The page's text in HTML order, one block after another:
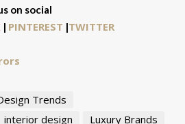
on social
| PINTEREST |TWITTER
Trends
interior design
Luxury Brands